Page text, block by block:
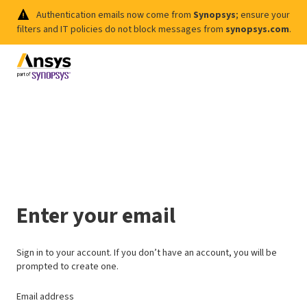
Authentication emails now come from Synopsys; ensure your
filters and IT policies do not block messages from synopsys.com.
Enter your email
Sign in to your account. If you don’t have an account, you will be
prompted to create one.
Email address